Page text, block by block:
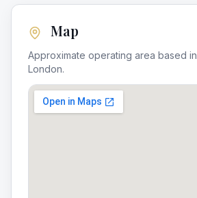
Map
Approximate operating area based in
London.